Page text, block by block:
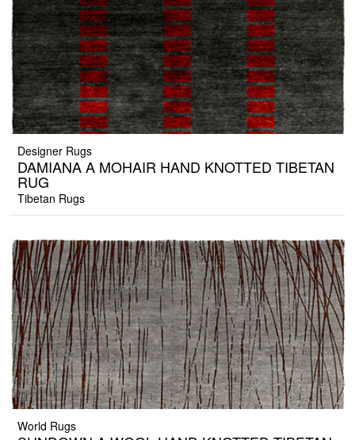
Designer Rugs
DAMIANA A MOHAIR HAND KNOTTED TIBETAN
RUG
Tibetan Rugs
World Rugs